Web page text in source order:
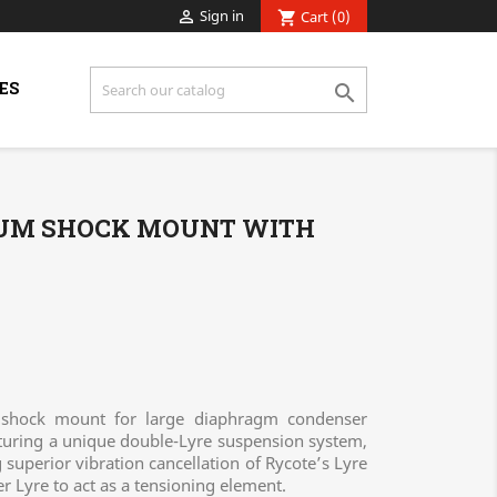
 Sign in shopping_cart Cart (0)

SHOCK MOUNT WITH
mount for large diaphragm condenser
a unique double-Lyre suspension system,
vibration cancellation of Rycote’s Lyre
Lyre to act as a tensioning element.